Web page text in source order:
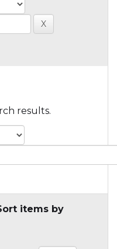
results.
items by